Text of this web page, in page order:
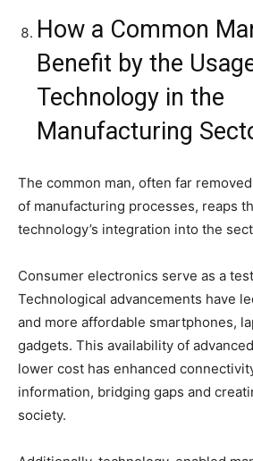
How a Common
Benefit by the
Technology in the
Manufacturing
The common man, often far
of manufacturing processes, reaps
technology’s integration into the
Consumer electronics serve as a
Technological advancements have
and more affordable smartphones,
gadgets. This availability of
lower cost has enhanced
information, bridging gaps and
society.